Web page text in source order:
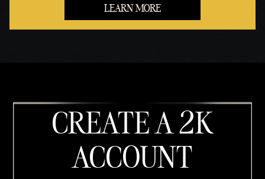
LEARN MORE
CREATE A 2K
ACCOUNT